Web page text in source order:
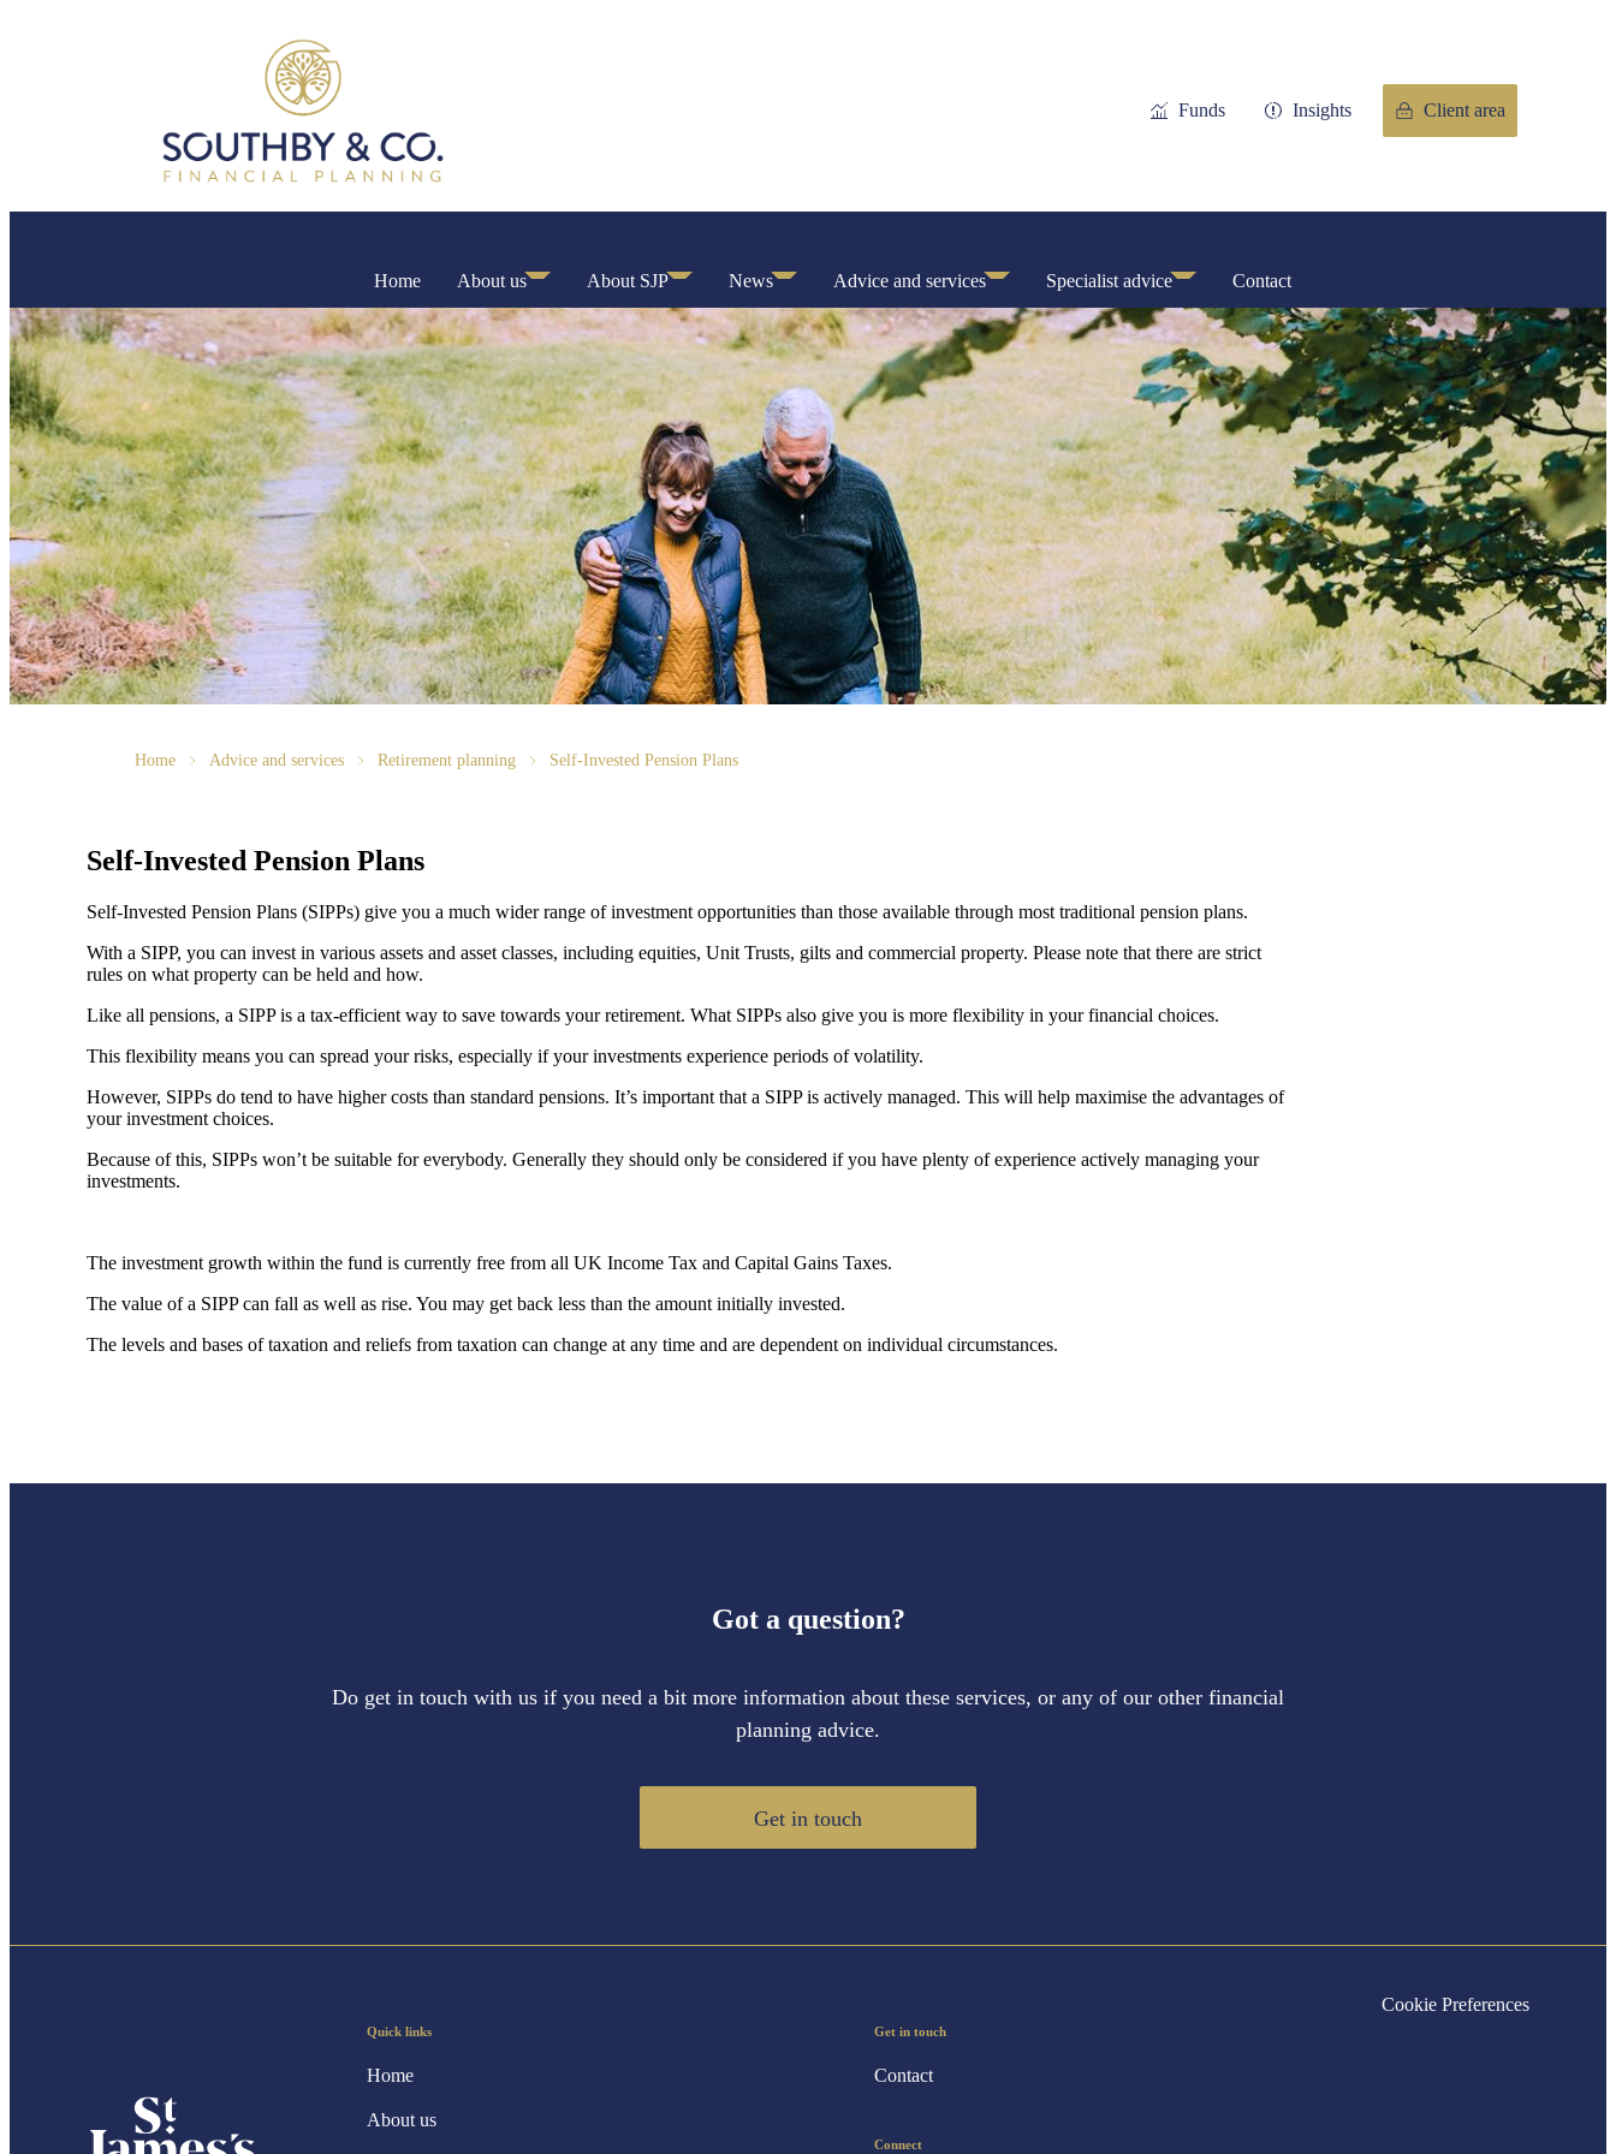
Funds Insights Client area
Home About us About SJP News Advice and services Specialist advice Contact
Home Advice and services Retirement planning Self-Invested Pension Plans
Self-Invested Pension Plans
Self-Invested Pension Plans (SIPPs) give you a much wider range of investment opportunities than those available through most traditional pension plans.
With a SIPP, you can invest in various assets and asset classes, including equities, Unit Trusts, gilts and commercial property. Please note that there are strict
rules on what property can be held and how.
Like all pensions, a SIPP is a tax-efficient way to save towards your retirement. What SIPPs also give you is more flexibility in your financial choices.
This flexibility means you can spread your risks, especially if your investments experience periods of volatility.
However, SIPPs do tend to have higher costs than standard pensions. It’s important that a SIPP is actively managed. This will help maximise the advantages of
your investment choices.
Because of this, SIPPs won’t be suitable for everybody. Generally they should only be considered if you have plenty of experience actively managing your
investments.
The investment growth within the fund is currently free from all UK Income Tax and Capital Gains Taxes.
The value of a SIPP can fall as well as rise. You may get back less than the amount initially invested.
The levels and bases of taxation and reliefs from taxation can change at any time and are dependent on individual circumstances.
Got a question?
Do get in touch with us if you need a bit more information about these services, or any of our other financial
planning advice.
Get in touch
Quick links
Home
About us
Get in touch
Contact
Connect
Cookie Preferences